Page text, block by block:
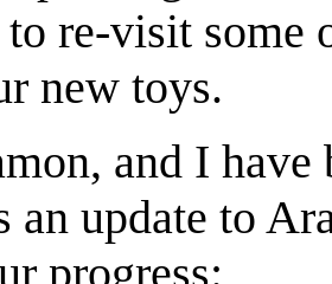
to re-visit some
new toys.
and I
an update to
progress: